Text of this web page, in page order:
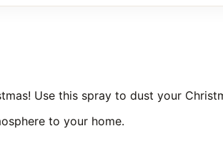
Use this spray to dust your
to your home.